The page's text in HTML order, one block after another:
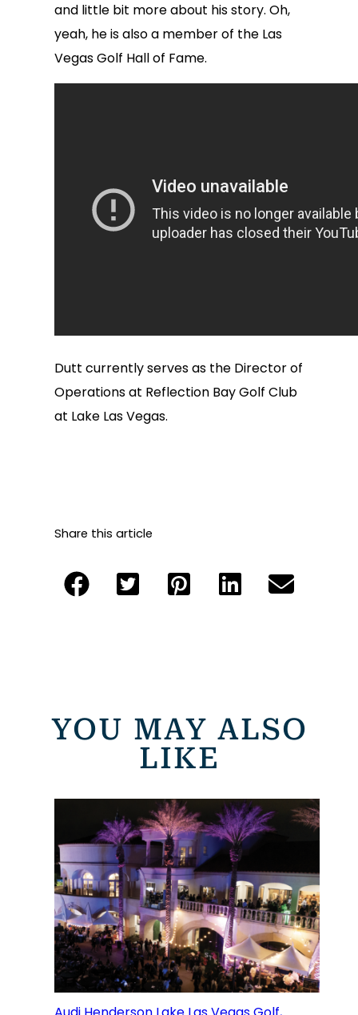
and little bit more about his story. Oh,
yeah, he is also a member of the Las
Vegas Golf Hall of Fame.
Dutt currently serves as the Director of
Operations at Reflection Bay Golf Club
at Lake Las Vegas.
Share this article
YOU MAY ALSO
LIKE